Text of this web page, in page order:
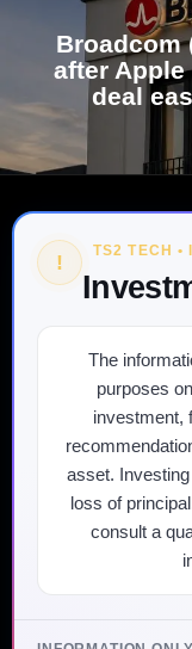
Broadcom
after Apple
deal
! TS2 TECH •
The
purposes
investment,
asset.
loss of
consult a